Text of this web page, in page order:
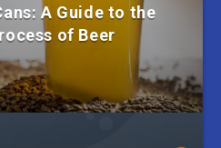
A Guide to the
of Beer